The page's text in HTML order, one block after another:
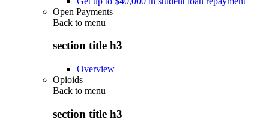
Open Payments
Back to menu
section title h3
Overview
Opioids
Back to menu
section title h3